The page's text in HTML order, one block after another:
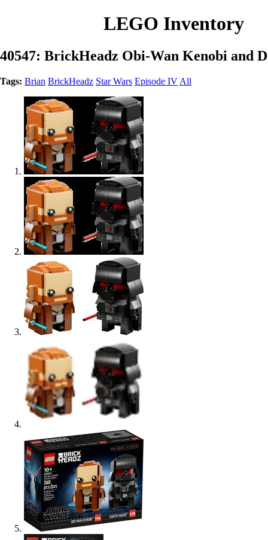
LEGO Inventory
40547: BrickHeadz Obi-Wan Kenobi and
Tags: Brian BrickHeadz Star Wars Episode IV All